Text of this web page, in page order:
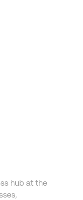
hub at the